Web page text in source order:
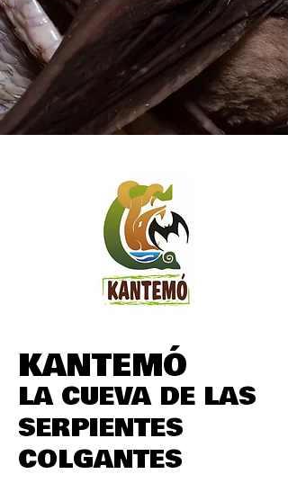
KANTEMÓ
LA CUEVA DE LAS
SERPIENTES
COLGANTES